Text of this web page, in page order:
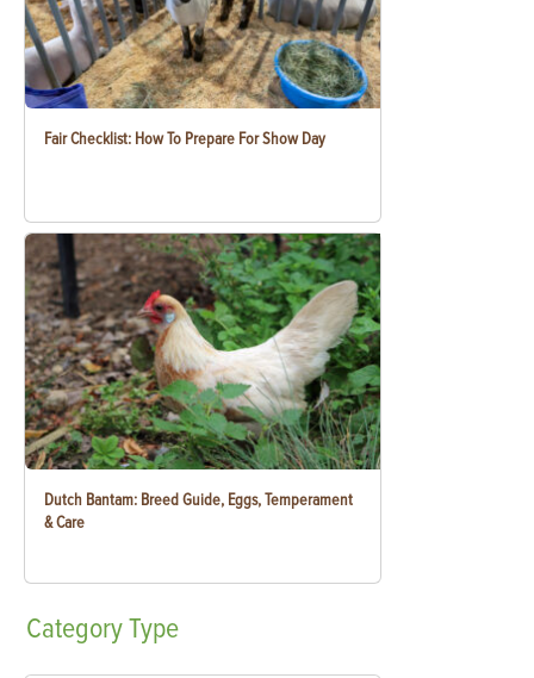
Fair Checklist: How To Prepare For Show Day
Dutch Bantam: Breed Guide, Eggs, Temperament
& Care
CategoryType